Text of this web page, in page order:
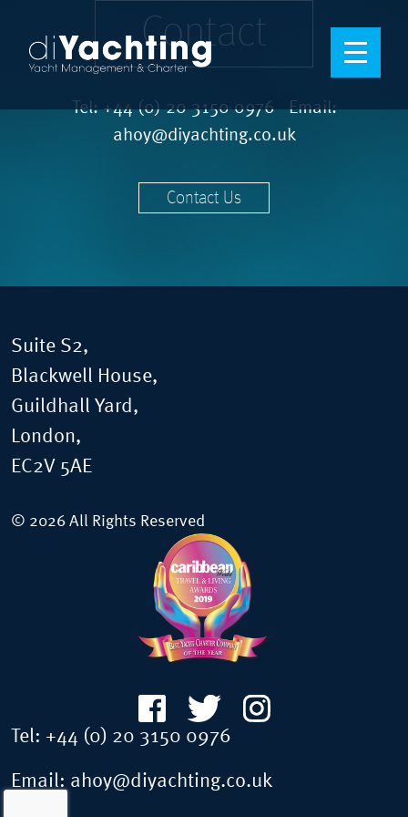
Contact
Tel:+44 (0) 20 3150 0976Email:
ahoy@diyachting.co.uk
Contact Us
Suite S2,
Blackwell House,
Guildhall Yard,
London,
EC2V 5AE
© 2026 All Rights Reserved
Tel: +44 (0) 20 3150 0976
Email: ahoy@diyachting.co.uk